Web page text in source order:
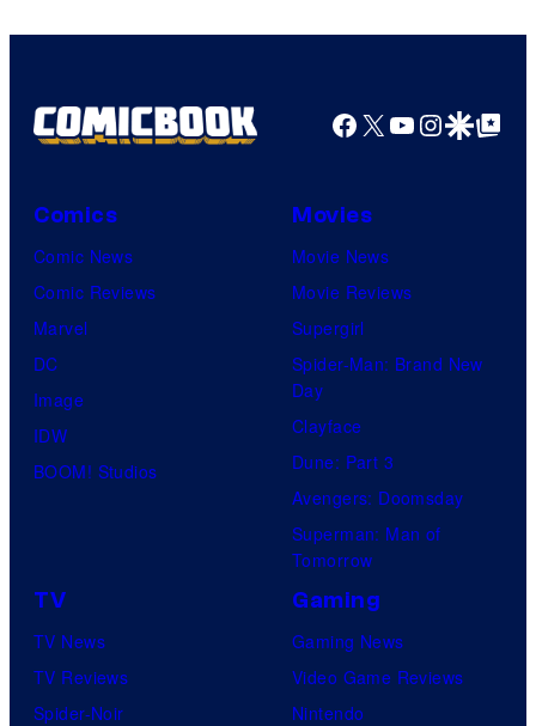
Facebook
X YouTube
GoogleGoogle Top
Comics
Comic News
Comic Reviews
Marvel
DC
Image
IDW
BOOM! Studios
Movies
Movie News
Movie Reviews
Supergirl
Spider-Man: Brand New
Day
Clayface
Dune: Part 3
Avengers: Doomsday
Superman: Man of
Tomorrow
TV
TV News
TV Reviews
Spider-Noir
Gaming
Gaming News
Video Game Reviews
Nintendo